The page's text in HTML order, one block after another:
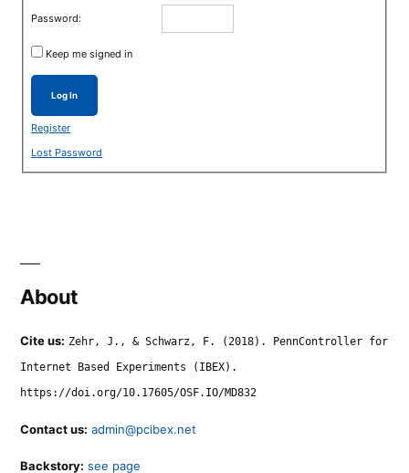
Password:
Keep me signed in
Log In
Register
Lost Password
About
Cite us: Zehr, J., & Schwarz, F. (2018). PennController for
Internet Based Experiments (IBEX).
https://doi.org/10.17605/OSF.IO/MD832
Contact us: admin@pcibex.net
Backstory: see page